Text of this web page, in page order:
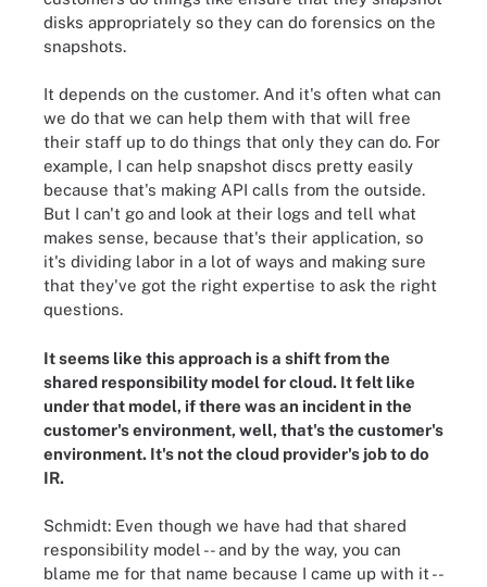
disks appropriately so they can do forensics on the
snapshots.
It depends on the customer. And it's often what can
we do that we can help them with that will free
their staff up to do things that only they can do. For
example, I can help snapshot discs pretty easily
because that's making API calls from the outside.
But I can't go and look at their logs and tell what
makes sense, because that's their application, so
it's dividing labor in a lot of ways and making sure
that they've got the right expertise to ask the right
questions.
It seems like this approach is a shift from the
shared responsibility model for cloud. It felt like
under that model, if there was an incident in the
customer's environment, well, that's the customer's
environment. It's not the cloud provider's job to do
IR.
Schmidt: Even though we have had that shared
responsibility model -- and by the way, you can
blame me for that name because I came up with it --